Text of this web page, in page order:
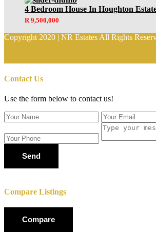
4 Bedroom House In Houghton
R 9,500,000
Copyright 2020 | NR Estates All Rights
Contact Us
Use the form below to contact us!
Send
Compare Listings
Compare